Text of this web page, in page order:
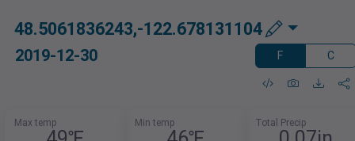
48.5061836243,-122.678131104
2019-12-30 F C
Max temp Min temp Total Precip